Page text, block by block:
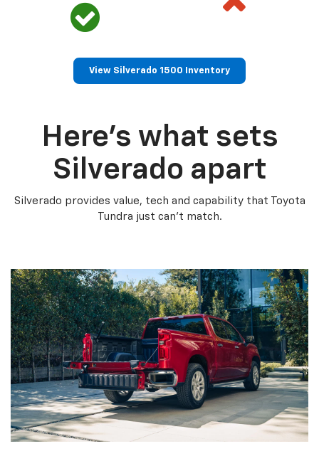
View Silverado 1500 Inventory
Here’s what sets
Silverado apart
Silverado provides value, tech and capability that Toyota
Tundra just can’t match.